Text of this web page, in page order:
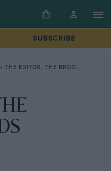
SUBSCRIBE
» THE EDITOR, THE BROOKLANDS GAZETTE.